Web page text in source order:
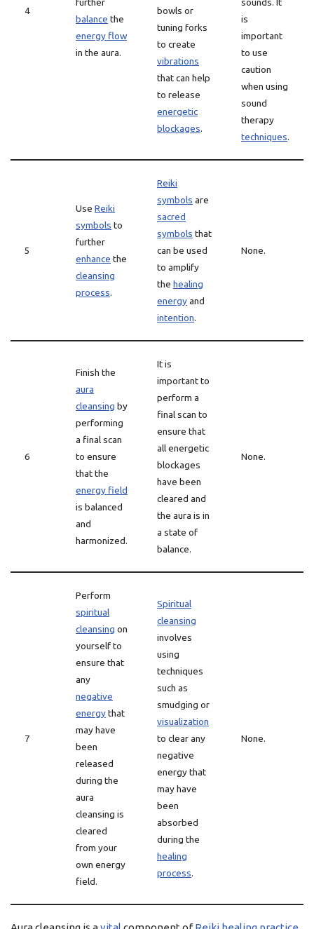
4
balance the
energy flow
in the aura.
bowls or
tuning forks
to create
vibrations
that can help
to release
energetic
blockages.
is
important
to use
caution
when using
sound
therapy
techniques.
5
Use Reiki
symbols to
further
enhance the
cleansing
process.
Reiki
symbols are
sacred
symbols that
can be used
to amplify
the healing
energyand
intention.
None.
6
Finish the
aura
cleansing by
performing
a final scan
to ensure
that the
energy field
is balanced
and
harmonized.
It is
important to
perform a
final scan to
ensure that
all energetic
blockages
have been
cleared and
the aura is in
a state of
balance.
None.
7
Perform
spiritual
cleansing on
yourself to
ensure that
any
negative
energythat
may have
been
released
during the
aura
cleansing is
cleared
from your
own energy
field.
Spiritual
cleansing
involves
using
techniques
such as
smudging or
visualization
to clear any
negative
energy that
may have
been
absorbed
during the
healing
process.
None.